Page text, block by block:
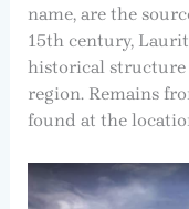
name, are the
15th century,
historical structure
region. Remains
found at the